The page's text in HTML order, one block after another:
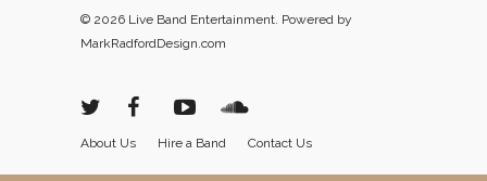
© 2026 Live Band Entertainment. Powered by
MarkRadfordDesign.com
About Us Hire a Band Contact Us